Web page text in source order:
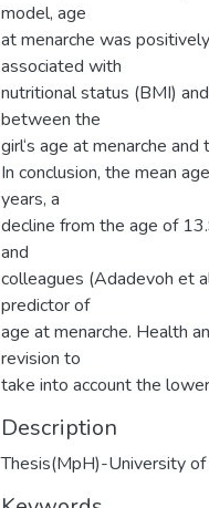
model, age
at menarche was
associated with
nutritional status (BMI)
between the
girl‘s age at menarche
In conclusion, the mean
years, a
decline from the age of
and
colleagues (Adadevoh et
predictor of
age at menarche. Health
revision to
take into account the
Description
Thesis(MpH)-University